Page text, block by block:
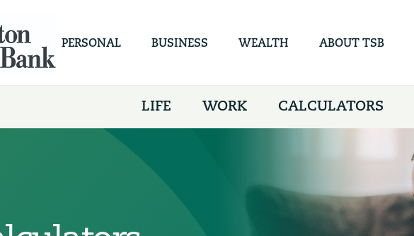
PERSONAL BUSINESS WEALTH ABOUT TSB
LIFE WORK CALCULATORS